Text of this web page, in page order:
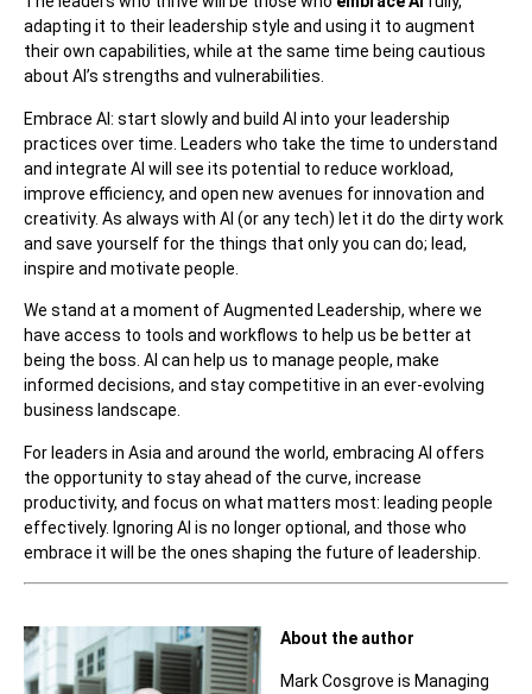
adapting it to their leadership style and using it to augment
their own capabilities, while at the same time being cautious
about AI’s strengths and vulnerabilities.
Embrace AI: start slowly and build AI into your leadership
practices over time. Leaders who take the time to understand
and integrate AI will see its potential to reduce workload,
improve efficiency, and open new avenues for innovation and
creativity. As always with AI (or any tech) let it do the dirty work
and save yourself for the things that only you can do; lead,
inspire and motivate people.
We stand at a moment of Augmented Leadership, where we
have access to tools and workflows to help us be better at
being the boss. AI can help us to manage people, make
informed decisions, and stay competitive in an ever-evolving
business landscape.
For leaders in Asia and around the world, embracing AI offers
the opportunity to stay ahead of the curve, increase
productivity, and focus on what matters most: leading people
effectively. Ignoring AI is no longer optional, and those who
embrace it will be the ones shaping the future of leadership.
About the author
Mark Cosgrove is Managing